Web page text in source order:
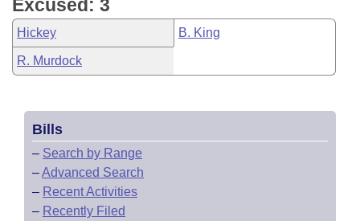
Excused: 3
Hickey B. King
R. Murdock
Bills
– Search by Range
–Advanced Search
– Recent Activities
– Recently Filed